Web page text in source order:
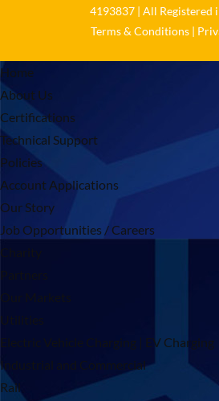
4193837 | All Registered
Terms & Conditions |
Home
About Us
Certifications
Technical Support
Policies
Account Applications
Our Story
Job Opportunities / Careers
Charity
Partners
Our Markets
Utilities
Electric Vehicle Charging | EV Charging
Industrial and Commercial
Rail